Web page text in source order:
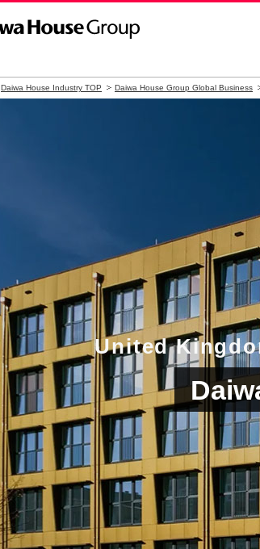
Daiwa House Industry TOP Daiwa House Group Global Business
United